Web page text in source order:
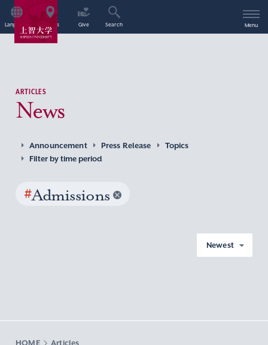
Language Access Give Search Menu
ARTICLES
News
Announcement Press Release
Topics
Filter by time period
#Admissions
Newest